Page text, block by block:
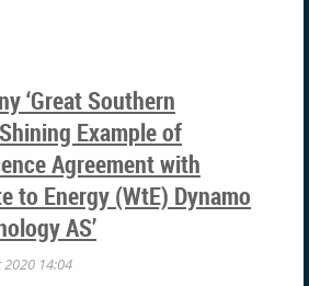
‘Great Southern
Example of
Agreement with
to Energy (WtE) Dynamo
AS’